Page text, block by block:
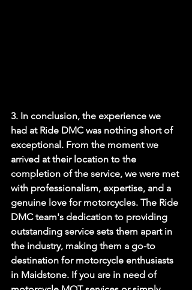
3. In conclusion, the experience we
had at Ride DMC was nothing short of
exceptional. From the moment we
arrived at their location to the
completion of the service, we were met
with professionalism, expertise, and a
genuine love for motorcycles. The Ride
DMC team's dedication to providing
outstanding service sets them apart in
the industry, making them a go-to
destination for motorcycle enthusiasts
in Maidstone. If you are in need of